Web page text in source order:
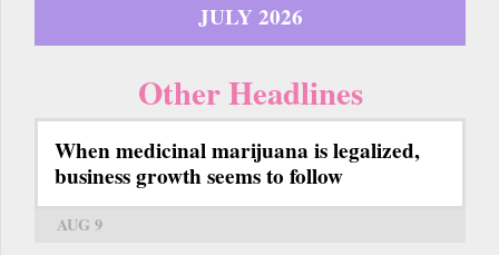
JULY 2026
Other Headlines
When medicinal marijuana is legalized,
business growth seems to follow
AUG 9